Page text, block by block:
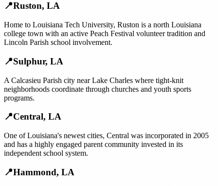
📍Ruston, LA
Home to Louisiana Tech University, Ruston is a north Louisiana
college town with an active Peach Festival volunteer tradition and
Lincoln Parish school involvement.
📍Sulphur, LA
A Calcasieu Parish city near Lake Charles where tight-knit
neighborhoods coordinate through churches and youth sports
programs.
📍Central, LA
One of Louisiana's newest cities, Central was incorporated in 2005
and has a highly engaged parent community invested in its
independent school system.
📍Hammond, LA